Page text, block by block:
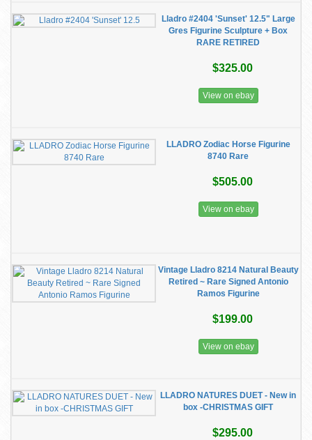
Lladro #2404 'Sunset' 12.5" Large
Gres Figurine Sculpture + Box
RARE RETIRED
$325.00
View on ebay
LLADRO Zodiac Horse Figurine
8740 Rare
$505.00
View on ebay
Vintage Lladro 8214 Natural Beauty
Retired ~ Rare Signed Antonio
Ramos Figurine
$199.00
View on ebay
LLADRO NATURES DUET - New in
box -CHRISTMAS GIFT
$295.00